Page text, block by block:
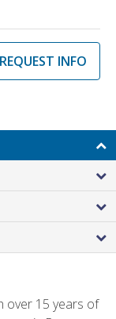
REQUEST INFO
over 15 years of